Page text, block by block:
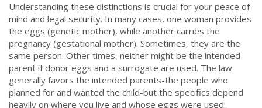
Understanding these distinctions is crucial for your peace of
mind and legal security. In many cases, one woman provides
the eggs (genetic mother), while another carries the
pregnancy (gestational mother). Sometimes, they are the
same person. Other times, neither might be the intended
parent if donor eggs and a surrogate are used. The law
generally favors the intended parents-the people who
planned for and wanted the child-but the specifics depend
heavily on where you live and whose eggs were used.